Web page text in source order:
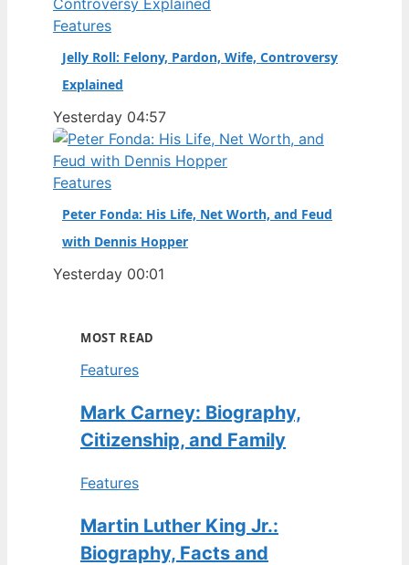
Features
Jelly Roll: Felony, Pardon, Wife, Controversy
Explained
Yesterday 04:57
Features
Peter Fonda: His Life, Net Worth, and Feud
with Dennis Hopper
Yesterday 00:01
MOST READ
Features
Mark Carney: Biography,
Citizenship, and Family
Features
Martin Luther King Jr.:
Biography, Facts and